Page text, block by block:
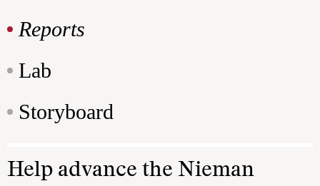
Reports
Lab
Storyboard
Help advance the Nieman